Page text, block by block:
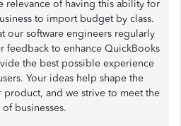
relevance of having this ability for
to import budget by class.
our software engineers regularly
feedback to enhance QuickBooks
the best possible experience
Your ideas help shape the
and we strive to meet the
businesses.